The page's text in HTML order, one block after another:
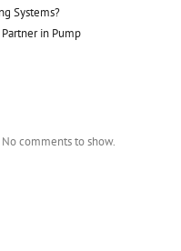
Systems?
in Pump
No comments to show.